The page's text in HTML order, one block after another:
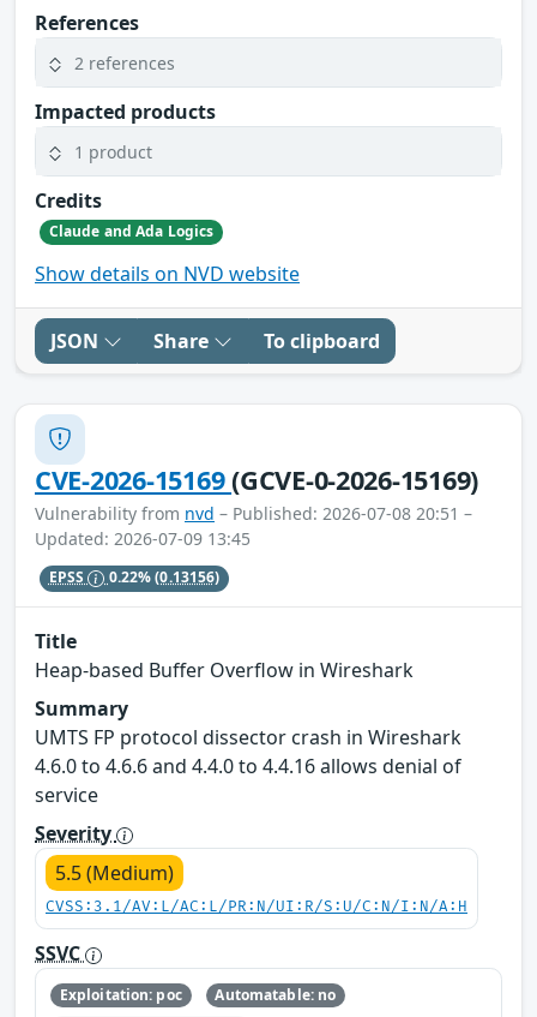
References
2 references
Impacted products
1 product
Credits
Claude and Ada Logics
Show details on NVD website
JSON Share To clipboard
CVE-2026-15169(GCVE-0-2026-15169)
Vulnerability from nvd – Published: 2026-07-08 20:51 –
Updated: 2026-07-09 13:45
EPSS 0.22%(0.13156)
Title
Heap-based Buffer Overflow in Wireshark
Summary
UMTS FP protocol dissector crash in Wireshark
4.6.0 to 4.6.6 and 4.4.0 to 4.4.16 allows denial of
service
Severity
5.5 (Medium)
CVSS:3.1/AV:L/AC:L/PR:N/UI:R/S:U/C:N/I:N/A:H
SSVC
Exploitation: poc
Automatable: no